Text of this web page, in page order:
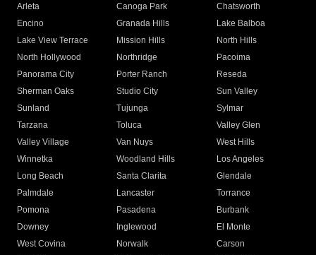
Arleta Canoga Park
Chatsworth
Encino
Granada Hills
Lake Balboa
Lake View Terrace
Mission Hills
North Hills
North Hollywood
Northridge
Pacoima
Panorama City
Porter Ranch
Reseda
Sherman Oaks
Studio City
Sun Valley
Sunland
Tujunga
Sylmar
Tarzana
Toluca
Valley Glen
Valley Village
Van Nuys
West Hills
Winnetka
Woodland Hills
Los Angeles
Long Beach
Santa Clarita
Glendale
Palmdale
Lancaster
Torrance
Pomona
Pasadena
Burbank
Downey
Inglewood
El Monte
West Covina
Norwalk
Carson